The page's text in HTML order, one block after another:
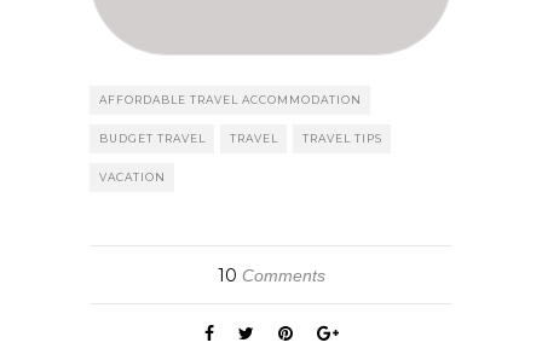
AFFORDABLE TRAVEL ACCOMMODATION
BUDGET TRAVEL TRAVEL TRAVEL TIPS
VACATION
10 Comments